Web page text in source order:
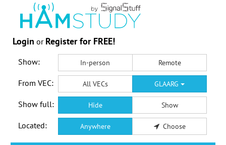
Login or Register for FREE!
Show: In-person Remote
From VEC: All VECs GLAARG
Show full: Hide Show
Located: Anywhere Choose